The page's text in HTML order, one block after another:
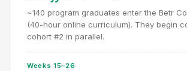
~140 program graduates enter the Betr
(40-hour online curriculum). They begin
cohort #2 in parallel.
Weeks 15–26